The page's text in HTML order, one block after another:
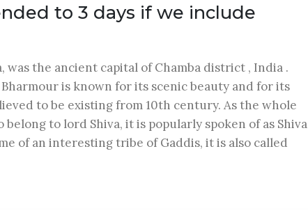
to 3 days if we include
was the ancient capital of Chamba district , India .
is known for its scenic beauty and for its
to be existing from 10th century. As the whole
to lord Shiva, it is popularly spoken of as Shiva
of an interesting tribe of Gaddis, it is also called